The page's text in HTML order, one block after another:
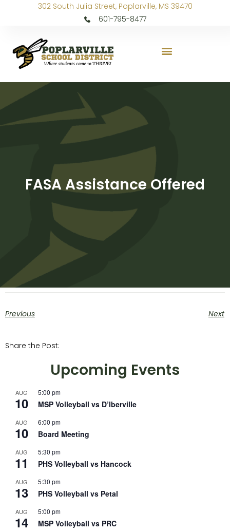
302 South Julia Street, Poplarville, MS 39470
601-795-8477
FASA Assistance Offered
Previous Next
Share the Post:
Upcoming Events
AUG
10
5:00 pm
MSP Volleyball vs D’Iberville
AUG
10
6:00 pm
Board Meeting
AUG
11
5:30 pm
PHS Volleyball vs Hancock
AUG
13
5:30 pm
PHS Volleyball vs Petal
AUG
14
5:00 pm
MSP Volleyball vs PRC